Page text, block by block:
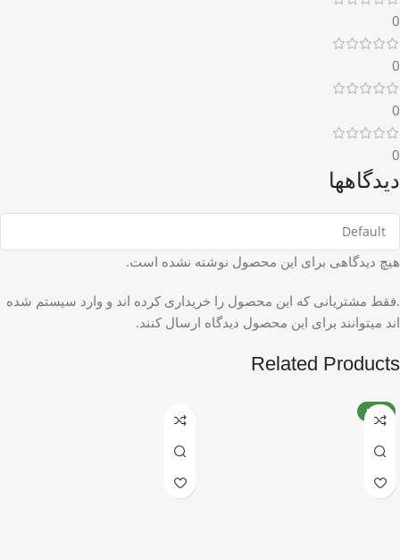
0
0
0
0
دیدگاهها
هیچ دیدگاهی برای این محصول نوشته نشده است.
.فقط مشتریانی که این محصول را خریداری کرده اند و وارد سیستم شده
اند میتوانند برای این محصول دیدگاه ارسال کنند.
Related Products
NEW